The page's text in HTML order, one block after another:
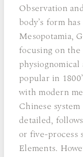
Observation
body’s form
Mesopotamia,
focusing on the
popular in
with modern
Chinese
detailed,
or five-process
Elements.